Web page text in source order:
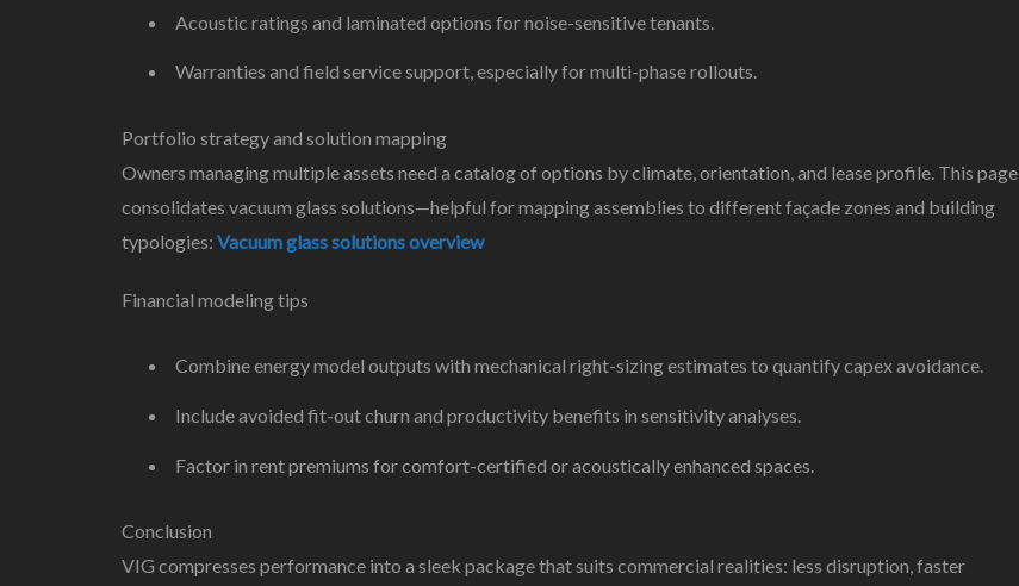
Acoustic ratings and laminated options for noise-sensitive tenants.
Warranties and field service support, especially for multi-phase rollouts.
Portfolio strategy and solution mapping
Owners managing multiple assets need a catalog of options by climate, orientation, and lease profile. This page
consolidates vacuum glass solutions—helpful for mapping assemblies to different façade zones and building
typologies: Vacuum glass solutions overview
Financial modeling tips
Combine energy model outputs with mechanical right-sizing estimates to quantify capex avoidance.
Include avoided fit-out churn and productivity benefits in sensitivity analyses.
Factor in rent premiums for comfort-certified or acoustically enhanced spaces.
Conclusion
VIG compresses performance into a sleek package that suits commercial realities: less disruption, faster